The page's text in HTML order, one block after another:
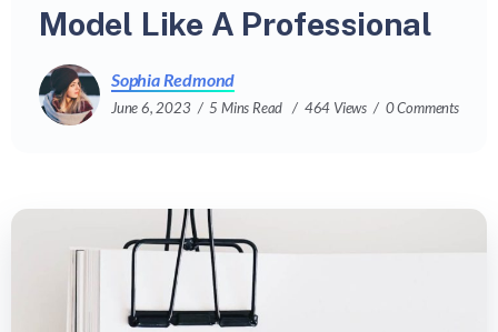
Model Like A Professional
Sophia Redmond
June 6, 2023 5 Mins Read 464 Views 0 Comments